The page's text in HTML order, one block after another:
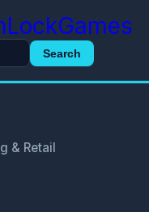
Search
& Retail